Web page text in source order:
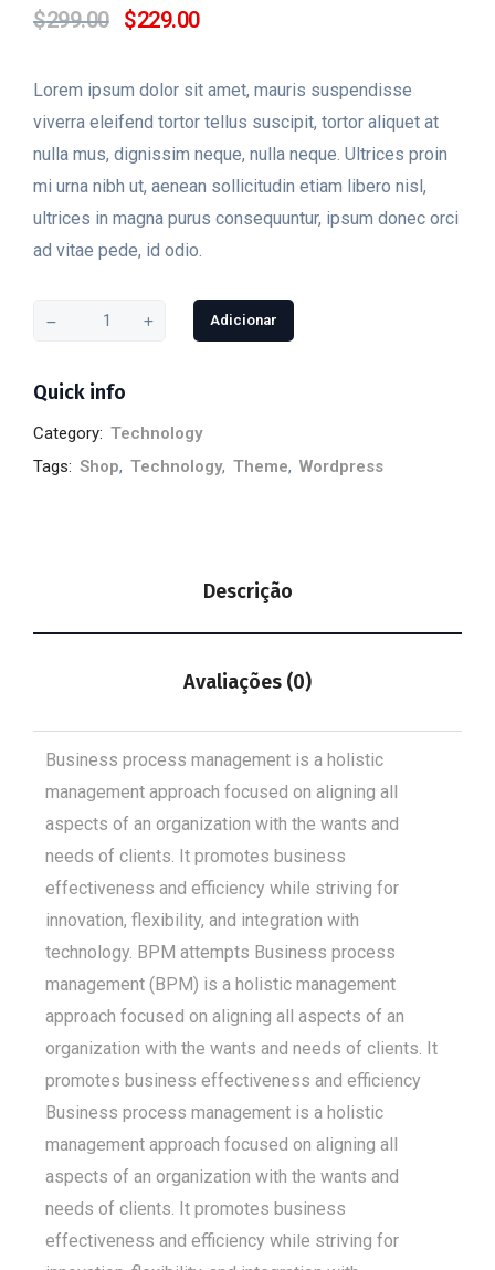
$299.00
O
era:
$299.00.
$229.00
é:
$229.00.
Lorem ipsum dolor sit amet, mauris suspendisse
viverra eleifend tortor tellus suscipit, tortor aliquet at
nulla mus, dignissim neque, nulla neque. Ultrices proin
mi urna nibh ut, aenean sollicitudin etiam libero nisl,
ultrices in magna purus consequuntur, ipsum donec orci
ad vitae pede, id odio.
Adicionar
Quick info
Category: Technology
Tags: Shop, Technology, Theme, Wordpress
Descrição
Avaliações (0)
Business process management is a holistic
management approach focused on aligning all
aspects of an organization with the wants and
needs of clients. It promotes business
effectiveness and efficiency while striving for
innovation, flexibility, and integration with
technology. BPM attempts Business process
management (BPM) is a holistic management
approach focused on aligning all aspects of an
organization with the wants and needs of clients. It
promotes business effectiveness and efficiency
Business process management is a holistic
management approach focused on aligning all
aspects of an organization with the wants and
needs of clients. It promotes business
effectiveness and efficiency while striving for